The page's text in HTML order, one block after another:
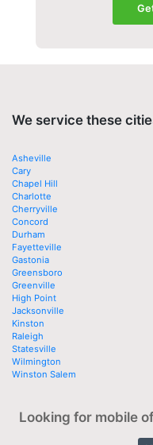
We service these
Asheville
Cary
Chapel Hill
Charlotte
Cherryville
Concord
Durham
Fayetteville
Gastonia
Greensboro
Greenville
High Point
Jacksonville
Kinston
Raleigh
Statesville
Wilmington
Winston Salem
Looking for mobile